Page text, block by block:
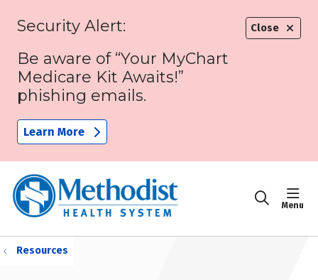
Close
Security Alert:
Be aware of “Your MyChart
Medicare Kit Awaits!”
phishing emails.
Learn More
search
Resources